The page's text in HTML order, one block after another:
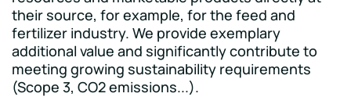
their source, for example, for the feed and
fertilizer industry. We provide exemplary
additional value and significantly contribute to
meeting growing sustainability requirements
(Scope 3, CO2 emissions...).